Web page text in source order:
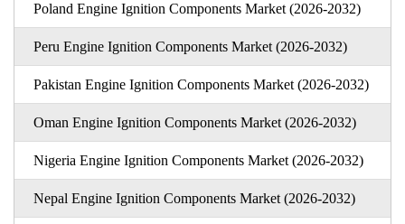
Poland Engine Ignition Components Market (2026-2032)
Peru Engine Ignition Components Market (2026-2032)
Pakistan Engine Ignition Components Market (2026-2032)
Oman Engine Ignition Components Market (2026-2032)
Nigeria Engine Ignition Components Market (2026-2032)
Nepal Engine Ignition Components Market (2026-2032)